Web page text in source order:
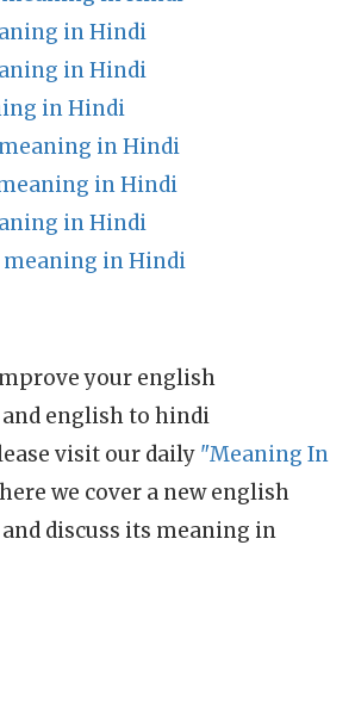
in Hindi
in Hindi
in Hindi
in Hindi
in Hindi
in Hindi
in Hindi
your english
english to hindi
visit our daily "Meaning In
we cover a new english
discuss its meaning in